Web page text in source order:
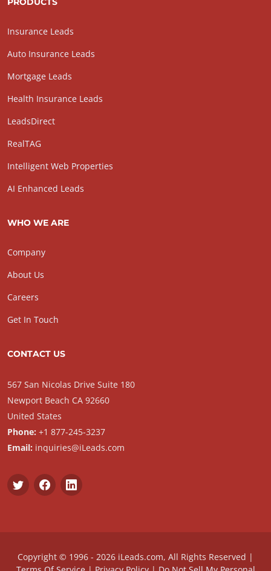
Insurance Leads
Auto Insurance Leads
Mortgage Leads
Health Insurance Leads
LeadsDirect
RealTAG
Intelligent Web Properties
AI Enhanced Leads
WHO WE ARE
Company
About Us
Careers
Get In Touch
CONTACT US
567 San Nicolas Drive Suite 180
Newport Beach CA 92660
United States
Phone: +1 877-245-3237
Email: inquiries@iLeads.com
Copyright © 1996 - 2026 iLeads.com, All Rights Reserved |